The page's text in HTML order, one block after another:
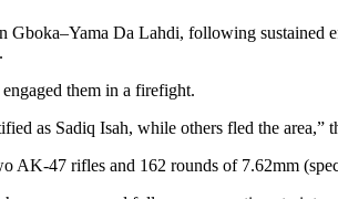
Gboka–Yama Da Lahdi, following
them in a firefight.
as Sadiq Isah, while others fled the area,”
AK-47 rifles and 162 rounds of 7.62mm